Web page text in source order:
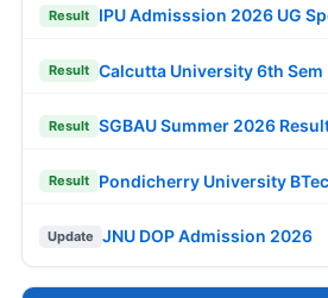
Result IPU Admisssion 2026 UG
Result Calcutta University 6th Sem
Result SGBAU Summer 2026
Result Pondicherry University
Update JNU DOP Admission 2026